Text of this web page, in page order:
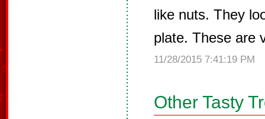
like nuts. They
plate. These are
11/28/2015 7:41:19 PM
Other Tasty